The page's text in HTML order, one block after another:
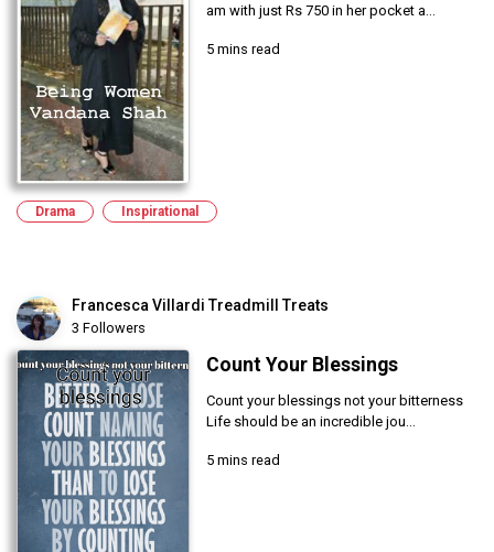
am with just Rs 750 in her pocket a...
5 mins read
Drama Inspirational
Francesca Villardi Treadmill Treats
3 Followers
Count Your Blessings
Count your blessings not your bitterness
Life should be an incredible jou...
5 mins read